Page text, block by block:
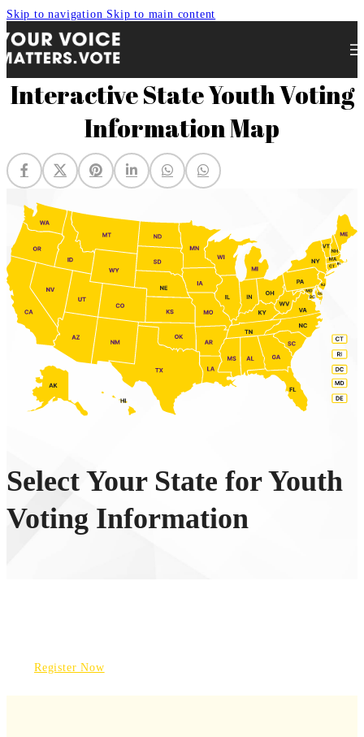
Skip to navigation Skip to main content
Interactive State Youth Voting
Information Map
Your Voice Matters
Select Your State for Youth
Voting Information
Register Now